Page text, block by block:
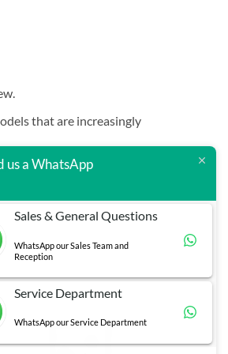
that are increasingly
us a WhatsApp
Sales & General Questions
WhatsApp our Sales Team and
Reception
Service Department
WhatsApp our Service Department